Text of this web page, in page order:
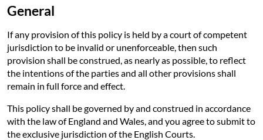
General
If any provision of this policy is held by a court of competent
jurisdiction to be invalid or unenforceable, then such
provision shall be construed, as nearly as possible, to reflect
the intentions of the parties and all other provisions shall
remain in full force and effect.
This policy shall be governed by and construed in accordance
with the law of England and Wales, and you agree to submit to
the exclusive jurisdiction of the English Courts.